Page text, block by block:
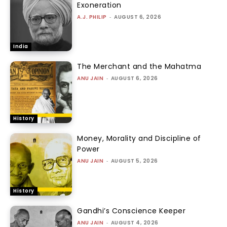
India
Exoneration
A.J. PHILIP - AUGUST 6, 2026
History
The Merchant and the Mahatma
ANU JAIN - AUGUST 6, 2026
History
Money, Morality and Discipline of
Power
ANU JAIN - AUGUST 5, 2026
Gandhi’s Conscience Keeper
ANU JAIN - AUGUST 4, 2026